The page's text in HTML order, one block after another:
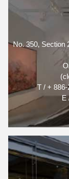
No. 350, Section
T / +
E